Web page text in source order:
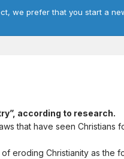
we prefer that you start a
according to research.
that have seen Christians
eroding Christianity as the